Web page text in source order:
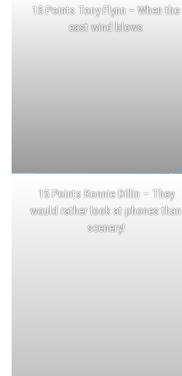
15 Points Tony Flynn – When the
east wind blows
15 Points Ronnie Dillin – They
would rather look at phones than
scenery!